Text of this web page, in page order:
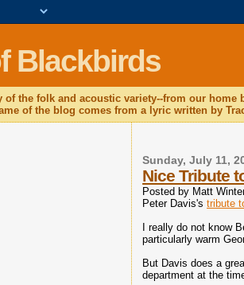
Blackbirds
the folk and acoustic variety--from our
of the blog comes from a lyric written by
Sunday, July 11,
Nice Tribute
Posted by Matt
Peter Davis'stribute
I really do not know
particularly warm
But Davis does a
department at the